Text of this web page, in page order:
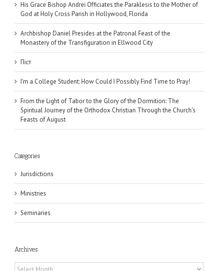
His Grace Bishop Andrei Officiates the Paraklesis to the Mother of
God at Holy Cross Parish in Hollywood, Florida
Archbishop Daniel Presides at the Patronal Feast of the
Monastery of the Transfiguration in Ellwood City
Піст
I’m a College Student: How Could I Possibly Find Time to Pray!
From the Light of Tabor to the Glory of the Dormition: The
Spiritual Journey of the Orthodox Christian Through the Church’s
Feasts of August
Categories
Jurisdictions
Ministries
Seminaries
Archives
Archives